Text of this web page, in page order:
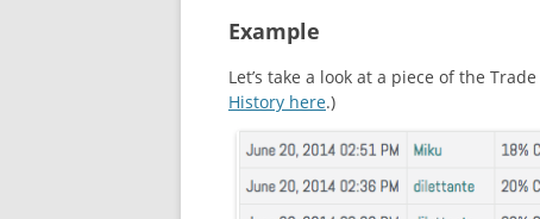
Example
Let’s take a look at a piece of the
History here.)